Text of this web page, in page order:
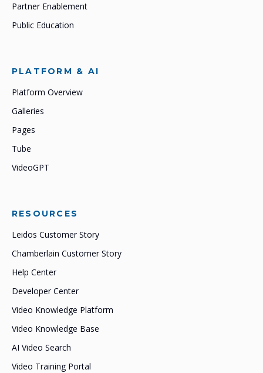
Partner Enablement
Public Education
PLATFORM & AI
Platform Overview
Galleries
Pages
Tube
VideoGPT
RESOURCES
Leidos Customer Story
Chamberlain Customer Story
Help Center
Developer Center
Video Knowledge Platform
Video Knowledge Base
AI Video Search
Video Training Portal